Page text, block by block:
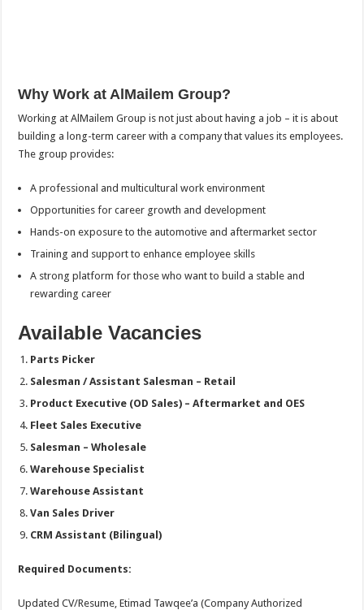
Why Work at AlMailem Group?
Working at AlMailem Group is not just about having a job – it is about
building a long-term career with a company that values its employees.
The group provides:
A professional and multicultural work environment
Opportunities for career growth and development
Hands-on exposure to the automotive and aftermarket sector
Training and support to enhance employee skills
A strong platform for those who want to build a stable and
rewarding career
Available Vacancies
Parts Picker
Salesman / Assistant Salesman – Retail
Product Executive (OD Sales) – Aftermarket and OES
Fleet Sales Executive
Salesman – Wholesale
Warehouse Specialist
Warehouse Assistant
Van Sales Driver
CRM Assistant (Bilingual)
Required Documents:
Updated CV/Resume, Etimad Tawqee’a (Company Authorized